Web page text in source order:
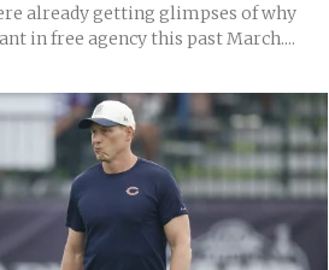
already getting glimpses of why
in free agency this past March....